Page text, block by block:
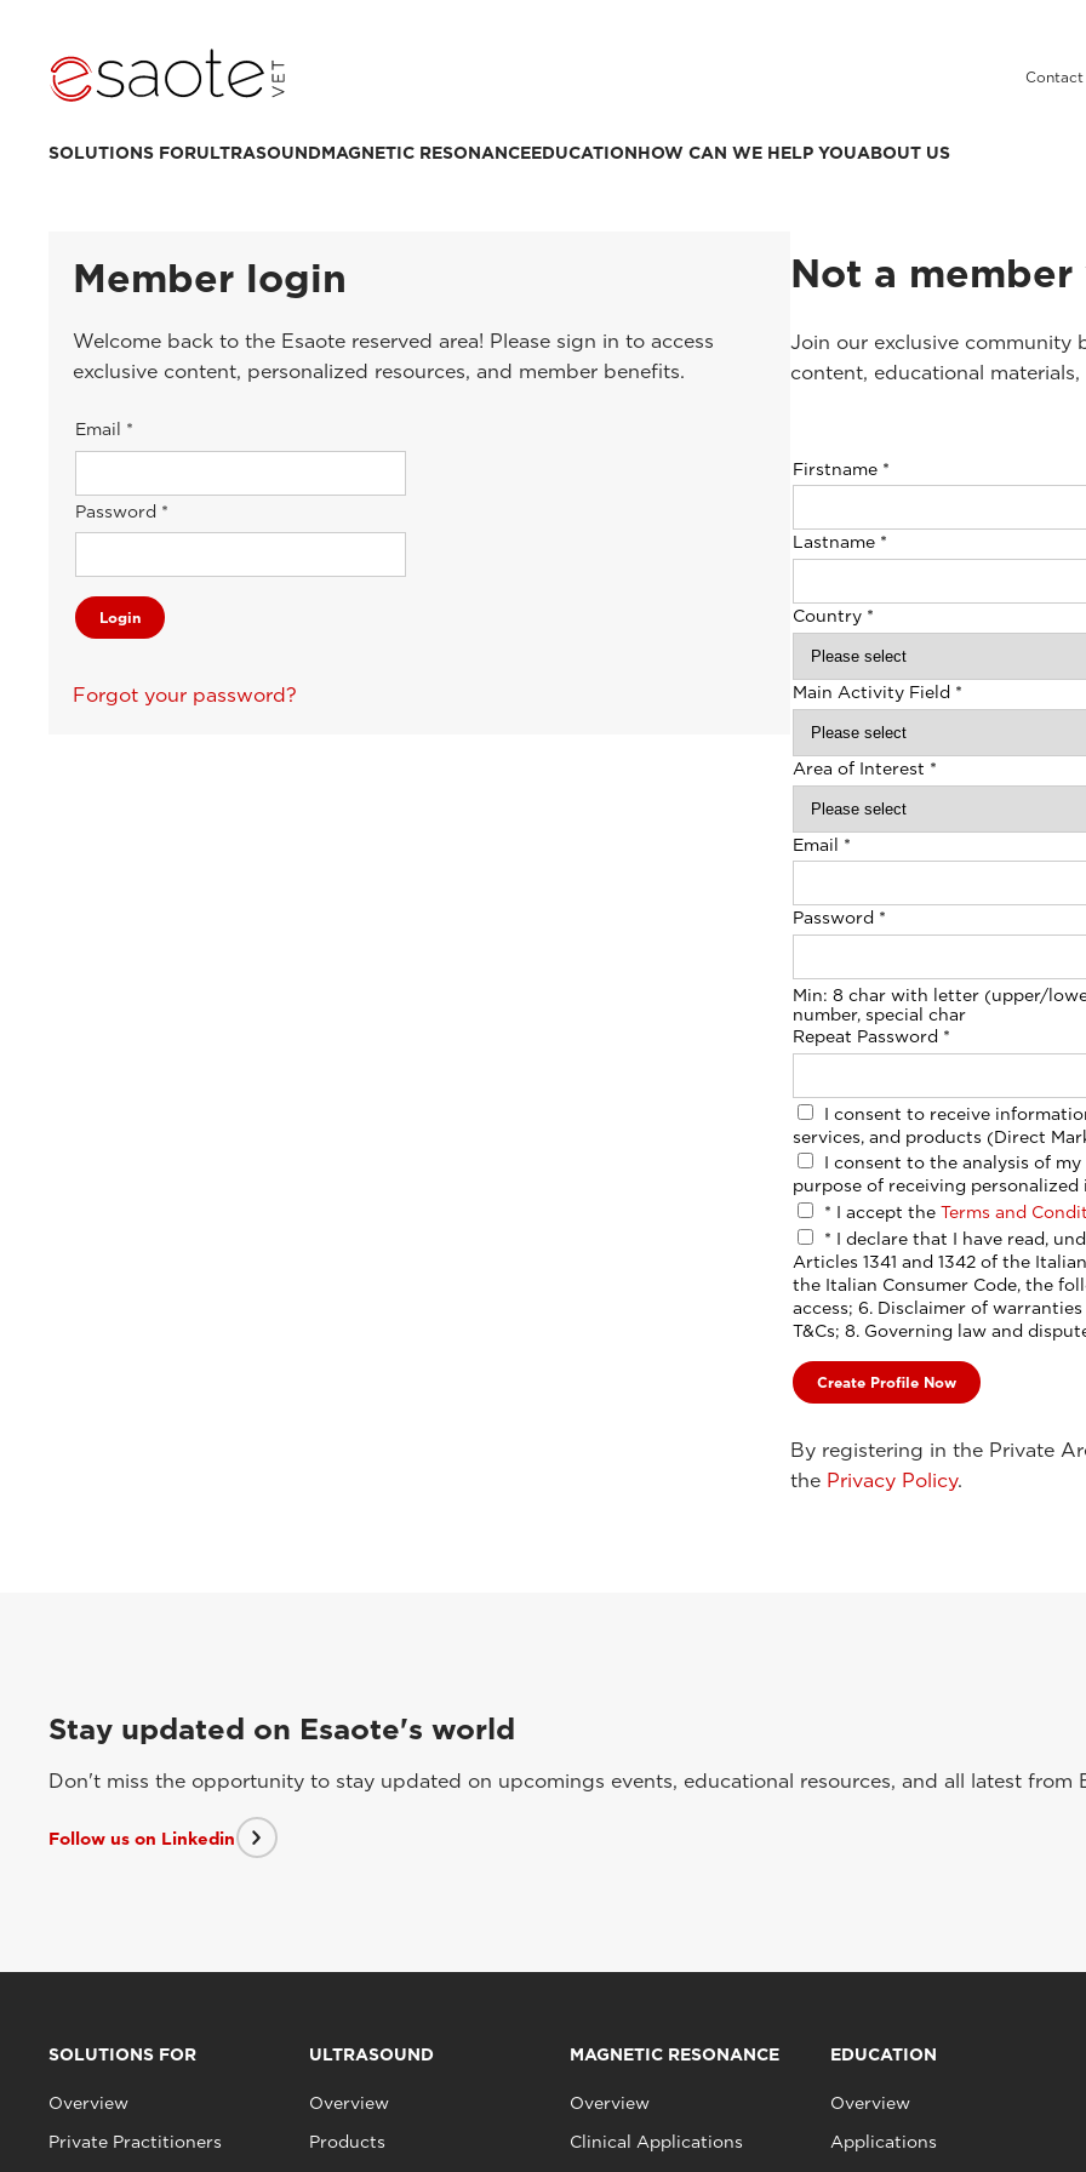
Contact
SOLUTIONS FORULTRASOUNDMAGNETIC RESONANCEEDUCATIONHOW CAN WE HELP YOUABOUT US
Member login
Welcome back to the Esaote reserved area! Please sign in to access
exclusive content, personalized resources, and member benefits.
Email *
Password *
Forgot your password?
Not a member
Join our exclusive community
content, educational
Firstname *
Lastname *
Country *
Main Activity Field *
Area of Interest *
Email *
Password *
Min: 8 char with letter (upper/
number, special char
Repeat Password *
services, and products (Direct
purpose of receiving
* I accept the Terms and
*
Articles 1341 and 1342 of the
the Italian Consumer Code, the following clauses: 5. Termination and suspension of
access; 6. Disclaimer of warranties and limitation of liability; 7.
T&Cs; 8. Governing law and
By registering in the Private
the Privacy Policy.
Stay updated on Esaote's world
Don't miss the opportunity to stay updated on upcomings events, educational resources, and all latest from
Follow us on Linkedin
SOLUTIONS FOR
Overview
Private Practitioners
ULTRASOUND
Overview
Products
MAGNETIC RESONANCE
Overview
Clinical Applications
EDUCATION
Overview
Applications